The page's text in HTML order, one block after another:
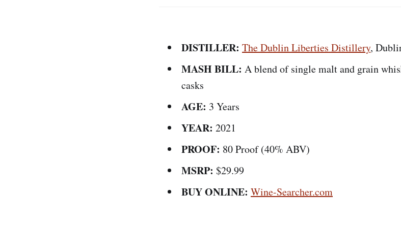
DISTILLER: The Dublin Liberties Distillery,
MASH BILL: A blend of single malt and grain
casks
AGE: 3 Years
YEAR: 2021
PROOF: 80 Proof (40% ABV)
MSRP: $29.99
BUY ONLINE: Wine-Searcher.com